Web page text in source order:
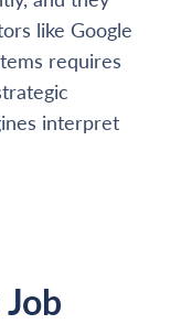
like Google
requires
interpret